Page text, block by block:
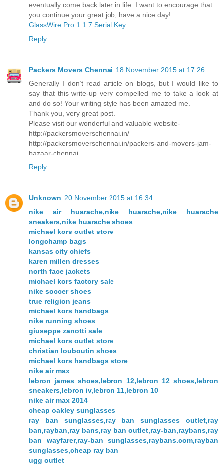
eventually come back later in life. I want to encourage that
you continue your great job, have a nice day!
GlassWire Pro 1.1.7 Serial Key
Reply
Packers Movers Chennai 18 November 2015 at 17:26
Generally I don’t read article on blogs, but I would like to
say that this write-up very compelled me to take a look at
and do so! Your writing style has been amazed me.
Thank you, very great post.
Please visit our wonderful and valuable website-
http://packersmoverschennai.in/
http://packersmoverschennai.in/packers-and-movers-jam-
bazaar-chennai
Reply
Unknown 20 November 2015 at 16:34
nike air huarache,nike huarache,nike huarache
sneakers,nike huarache shoes
michael kors outlet store
longchamp bags
kansas city chiefs
karen millen dresses
north face jackets
michael kors factory sale
nike soccer shoes
true religion jeans
michael kors handbags
nike running shoes
giuseppe zanotti sale
michael kors outlet store
christian louboutin shoes
michael kors handbags store
nike air max
lebron james shoes,lebron 12,lebron 12 shoes,lebron
sneakers,lebron iv,lebron 11,lebron 10
nike air max 2014
cheap oakley sunglasses
ray ban sunglasses,ray ban sunglasses outlet,ray
ban,rayban,ray bans,ray ban outlet,ray-ban,raybans,ray
ban wayfarer,ray-ban sunglasses,raybans.com,rayban
sunglasses,cheap ray ban
ugg outlet